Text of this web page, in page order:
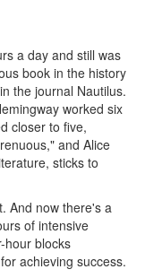
a day and still was
book in the history
the journal Nautilus.
worked six
closer to five,
and Alice
sticks to
And now there's a
of intensive
hour blocks
achieving success.